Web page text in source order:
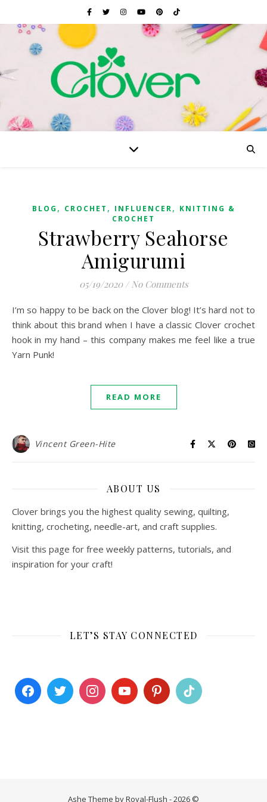
BLOG , CROCHET , INFLUENCER, KNITTING &
CROCHET
Strawberry Seahorse
Amigurumi
05/19/2020 / No Comments
I’m so happy to be back on the Clover blog! It’s hard not to
think about this brand when I have a classic Clover crochet
hook in my hand – this company makes me feel like a true
Yarn Punk!
READ MORE
Vincent Green-Hite
ABOUT US
Clover brings you the highest quality sewing, quilting,
knitting, crocheting, needle-art, and craft supplies.
Visit this page for free weekly patterns, tutorials, and
inspiration for your craft!
LET’S STAY CONNECTED
Ashe Theme by Royal-Flush - 2026 ©